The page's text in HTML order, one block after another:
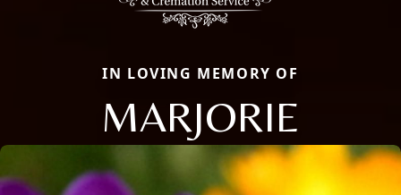
IN LOVING MEMORY OF
MARJORIE